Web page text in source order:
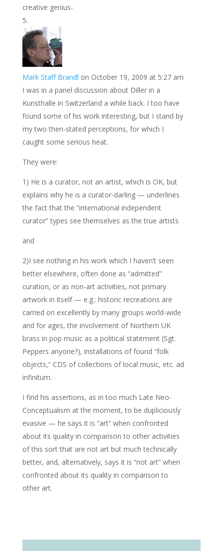
creative genius-
Mark Staff Brandl on October 19, 2009 at 5:27 am
I was in a panel discussion about Diller in a
Kunsthalle in Switzerland a while back. I too have
found some of his work interesting, but I stand by
my two then-stated perceptions, for which I
caught some serious heat.
They were:
1) He is a curator, not an artist, which is OK, but
explains why he is a curator-darling — underlines
the fact that the “international independent
curator” types see themselves as the true artists
and
2)I see nothing in his work which I haven’t seen
better elsewhere, often done as “admitted”
curation, or as non-art activities, not primary
artwork in itself — e.g.: historic recreations are
carried on excellently by many groups world-wide
and for ages, the involvement of Northern UK
brass in pop music as a political statement (Sgt.
Peppers anyone?), installations of found “folk
objects,” CDS of collections of local music, etc. ad
infinitum.
I find his assertions, as in too much Late Neo-
Conceptualism at the moment, to be dupliciously
evasive — he says it is “art” when confronted
about its quality in comparison to other activities
of this sort that are not art but much technically
better, and, alternatively, says it is “not art” when
confronted about its quality in comparison to
other art.